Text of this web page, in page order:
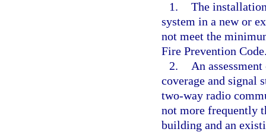
1. The
system in a new or
not meet the
Fire Prevention
2.
An
coverage and signal
two-way radio
not more frequently
building and an